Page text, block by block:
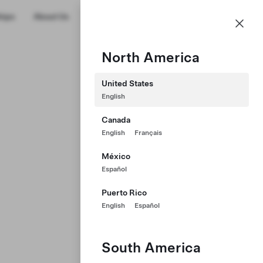
About Us
North America
United States
English
Canada
English Français
México
Español
Puerto Rico
English Español
South America